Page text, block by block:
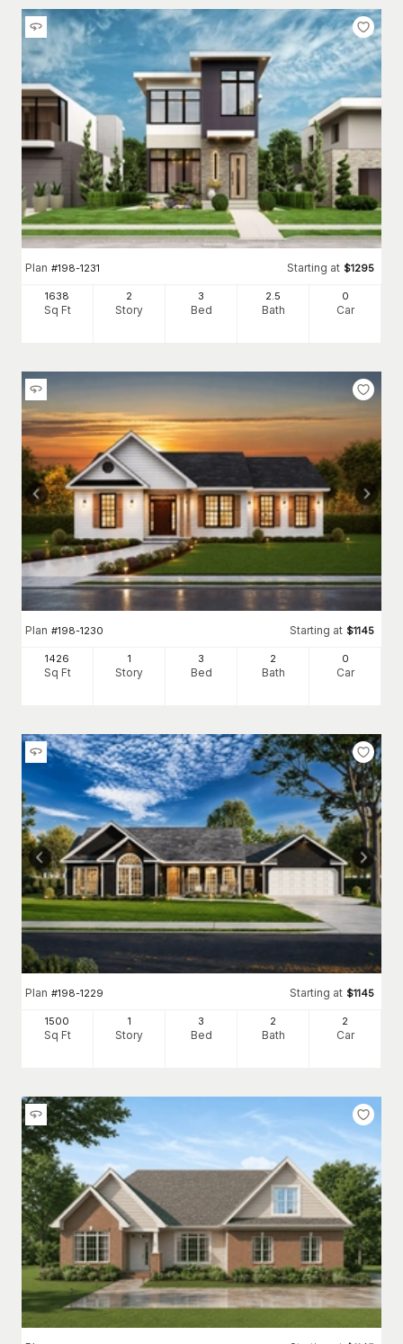
Plan #198-1231 Starting at $1295
1638
Sq Ft
2
Story
3
Bed
2.5
Bath
0
Car
Plan #198-1230 Starting at $1145
1426
Sq Ft
1
Story
3
Bed
2
Bath
0
Car
Plan #198-1229 Starting at $1145
1500
Sq Ft
1
Story
3
Bed
2
Bath
2
Car